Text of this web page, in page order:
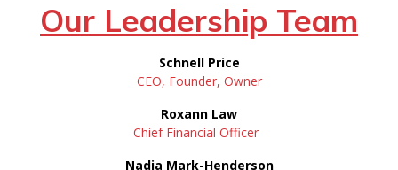
Our Leadership Team
Schnell Price
CEO, Founder, Owner
Roxann Law
Chief Financial Officer
Nadia Mark-Henderson